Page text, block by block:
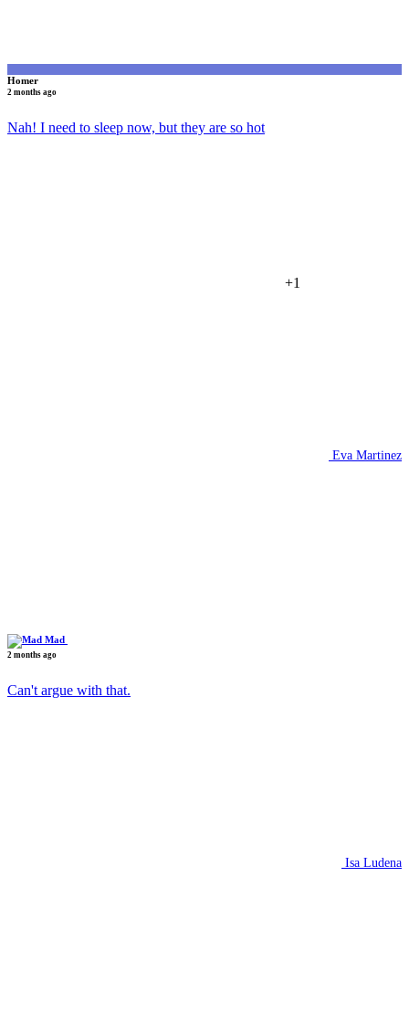
Homer
2 months ago
Nah! I need to sleep now, but they are so hot
+1
Eva Martinez
Mad
2 months ago
Can't argue with that.
Isa Ludena